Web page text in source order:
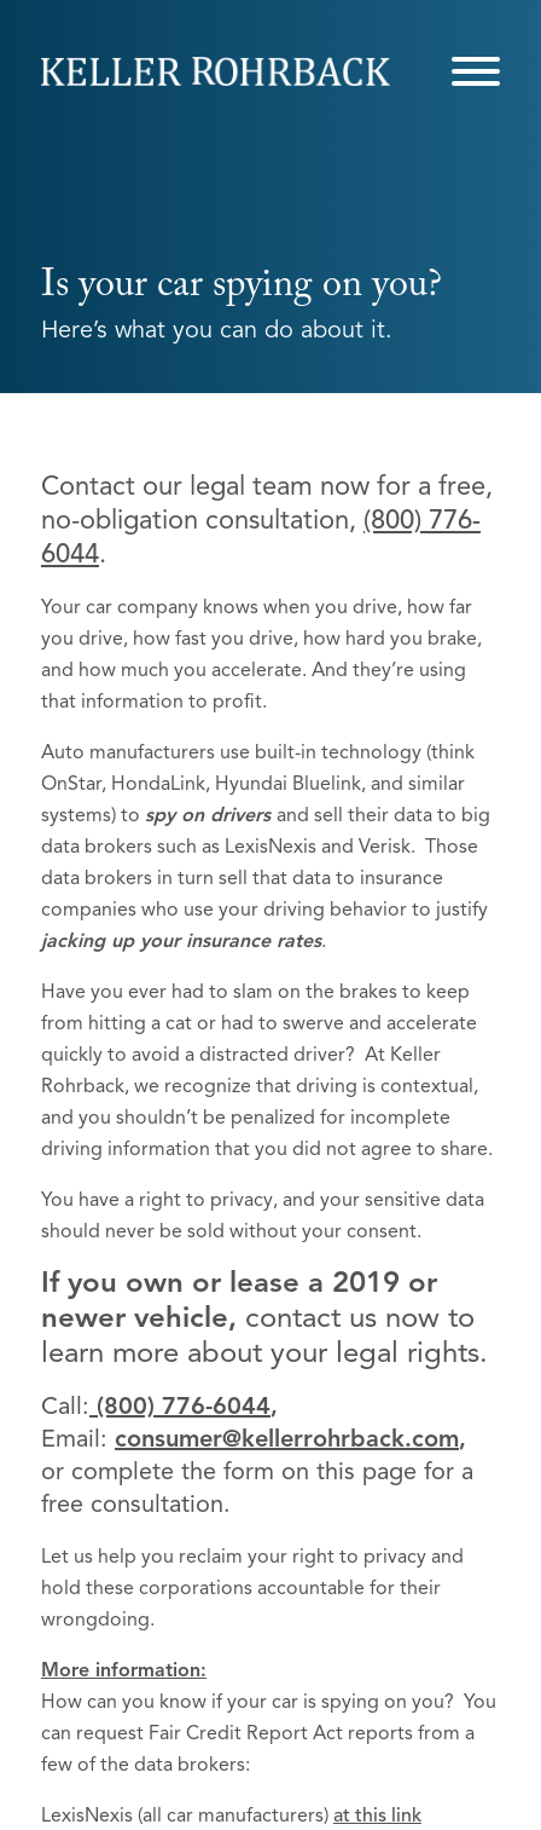
Is your car spying on you?
Here’s what you can do about it.
Contact our legal team now for a free,
no-obligation consultation, (800) 776-
6044.
Your car company knows when you drive, how far
you drive, how fast you drive, how hard you brake,
and how much you accelerate. And they’re using
that information to profit.
Auto manufacturers use built-in technology (think
OnStar, HondaLink, Hyundai Bluelink, and similar
systems) to spy on drivers and sell their data to big
data brokers such as LexisNexis and Verisk. Those
data brokers in turn sell that data to insurance
companies who use your driving behavior to justify
jacking up your insurance rates.
Have you ever had to slam on the brakes to keep
from hitting a cat or had to swerve and accelerate
quickly to avoid a distracted driver? At Keller
Rohrback, we recognize that driving is contextual,
and you shouldn’t be penalized for incomplete
driving information that you did not agree to share.
You have a right to privacy, and your sensitive data
should never be sold without your consent.
If you own or lease a 2019 or
newer vehicle, contact us now to
learn more about your legal rights.
Call: (800) 776-6044,
Email: consumer@kellerrohrback.com,
or complete the form on this page for a
free consultation.
Let us help you reclaim your right to privacy and
hold these corporations accountable for their
wrongdoing.
More information:
How can you know if your car is spying on you? You
can request Fair Credit Report Act reports from a
few of the data brokers:
LexisNexis (all car manufacturers) at this link